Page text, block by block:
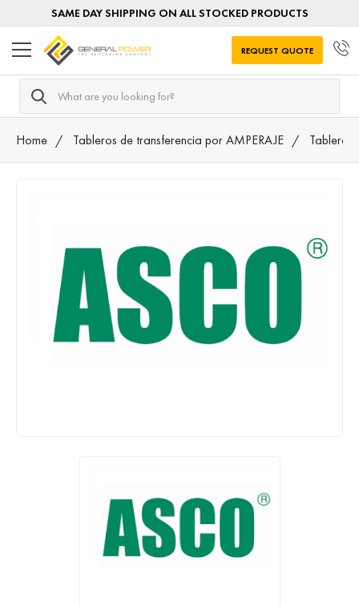
SAME DAY SHIPPING ON ALL STOCKED PRODUCTS
Search
REQUEST QUOTE
Home Tableros de transferencia por AMPERAJE Tableros